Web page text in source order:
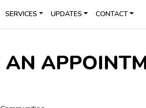
SERVICES UPDATES CONTACT
AN